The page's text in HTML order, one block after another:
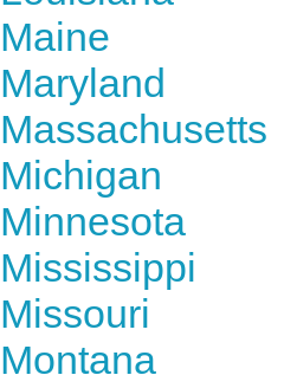
Maine
Maryland
Massachusetts
Michigan
Minnesota
Mississippi
Missouri
Montana